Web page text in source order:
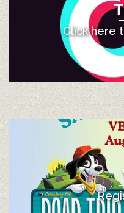
Click here